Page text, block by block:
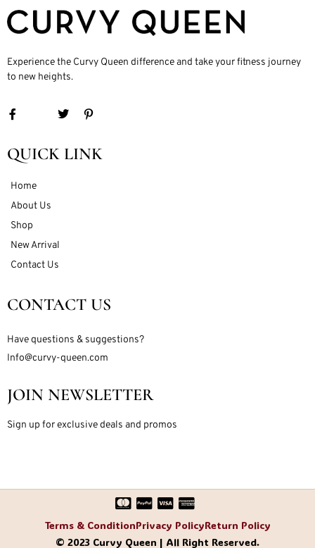
Experience the Curvy Queen difference and take your fitness journey
to new heights.
QUICK LINK
Home
About Us
Shop
New Arrival
Contact Us
CONTACT US
Have questions & suggestions?
Info@curvy-queen.com
JOIN NEWSLETTER
Sign up for exclusive deals and promos
© 2023 Curvy Queen | All Right Reserved.
Terms & ConditionPrivacy PolicyReturn Policy